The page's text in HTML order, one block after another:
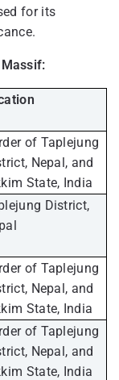
for its
of Taplejung
Nepal, and
State, India
District,
of Taplejung
Nepal, and
State, India
of Taplejung
Nepal, and
State, India